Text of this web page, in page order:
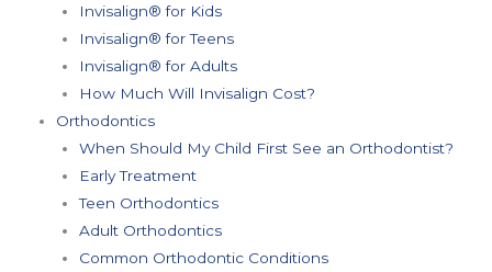
Invisalign® for Kids
Invisalign® for Teens
Invisalign® for Adults
How Much Will Invisalign Cost?
Orthodontics
When Should My Child First See an Orthodontist?
Early Treatment
Teen Orthodontics
Adult Orthodontics
Common Orthodontic Conditions